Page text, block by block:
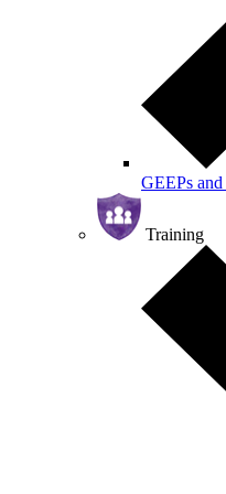
GEEPs
Training